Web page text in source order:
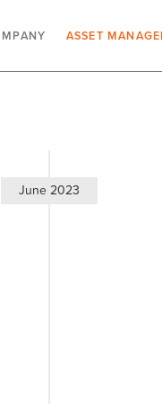
ASSET
June 2023